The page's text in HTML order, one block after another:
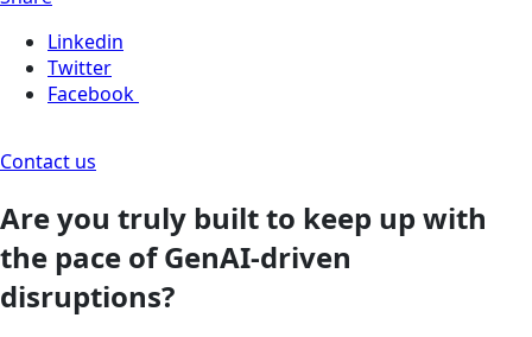
Linkedin
Twitter
Facebook
Contact us
Are you truly built to keep up with
the pace of GenAI-driven
disruptions?